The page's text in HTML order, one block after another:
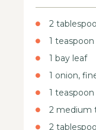
2
1
1 bay leaf
1 onion,
1
2 medium
2